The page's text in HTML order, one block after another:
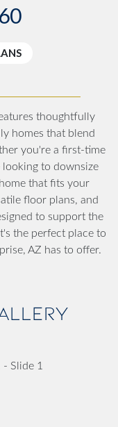
thoughtfully
homes that blend
you're a first-time
looking to downsize
that fits your
floor plans, and
to support the
the perfect place to
AZ has to offer.